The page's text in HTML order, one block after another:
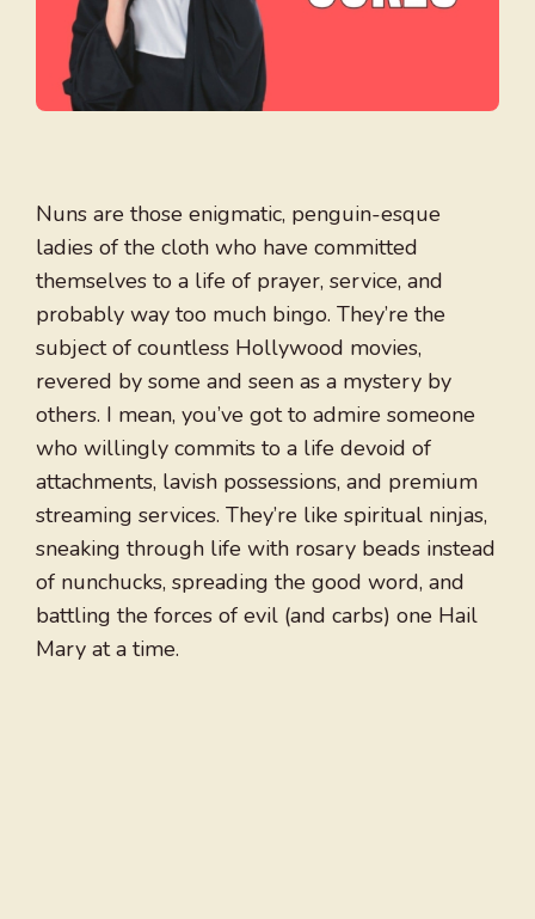
Nuns are those enigmatic, penguin-esque
ladies of the cloth who have committed
themselves to a life of prayer, service, and
probably way too much bingo. They’re the
subject of countless Hollywood movies,
revered by some and seen as a mystery by
others. I mean, you’ve got to admire someone
who willingly commits to a life devoid of
attachments, lavish possessions, and premium
streaming services. They’re like spiritual ninjas,
sneaking through life with rosary beads instead
of nunchucks, spreading the good word, and
battling the forces of evil (and carbs) one Hail
Mary at a time.